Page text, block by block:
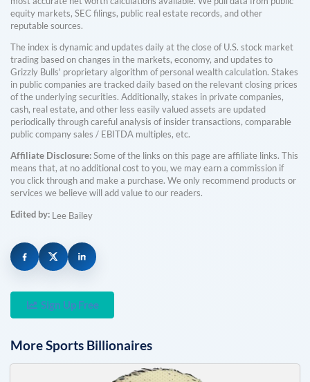
equity markets, SEC filings, public real estate records, and other
reputable sources.
The index is dynamic and updates daily at the close of U.S. stock market
trading based on changes in the markets, economy, and updates to
Grizzly Bulls' proprietary algorithm of personal wealth calculation. Stakes
in public companies are tracked daily based on the relevant closing prices
of the underlying securities. Additionally, stakes in private companies,
cash, real estate, and other less easily valued assets are updated
periodically through careful analysis of insider transactions, comparable
public company sales / EBITDA multiples, etc.
Affiliate Disclosure:Some of the links on this page are affiliate links. This
means that, at no additional cost to you, we may earn a commission if
you click through and make a purchase. We only recommend products or
services we believe will add value to our readers.
Edited by: Lee Bailey
Sign Up Free
MoreSports Billionaires